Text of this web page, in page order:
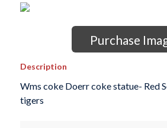
Purchase
Description
Wms coke Doerr coke statue- Red
tigers